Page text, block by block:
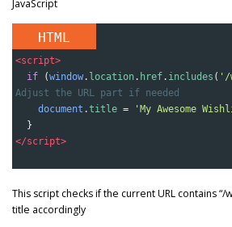
JavaScript
HTML
<script>
if (window. location. href. includes ( '/
Adjust the URL part if needed
document .title = 'My Awesome
  }
</script>
This script checks if the current URL contains “/
title accordingly